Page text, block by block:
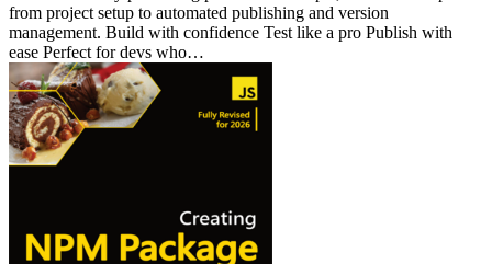
from project setup to automated publishing and version
management. Build with confidence Test like a pro Publish with
ease Perfect for devs who…